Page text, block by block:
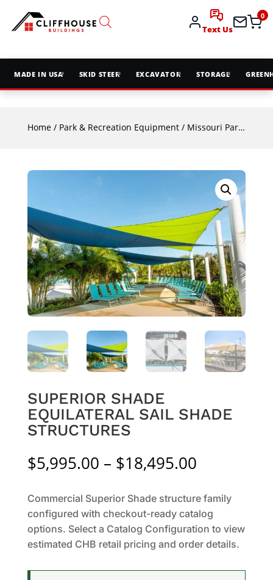
Text Us
0
MADE IN USA SKID STEER EXCAVATOR STORAGE
Home/ Park & Recreation Equipment/ Missouri Park & Rec
SUPERIOR SHADE
EQUILATERAL SAIL SHADE
STRUCTURES
$5,995.00 – $18,495.00Price
$5,995.00
through
Commercial Superior Shade structure family
configured with checkout-ready catalog
options. Select a Catalog Configuration to view
estimated CHB retail pricing and order details.